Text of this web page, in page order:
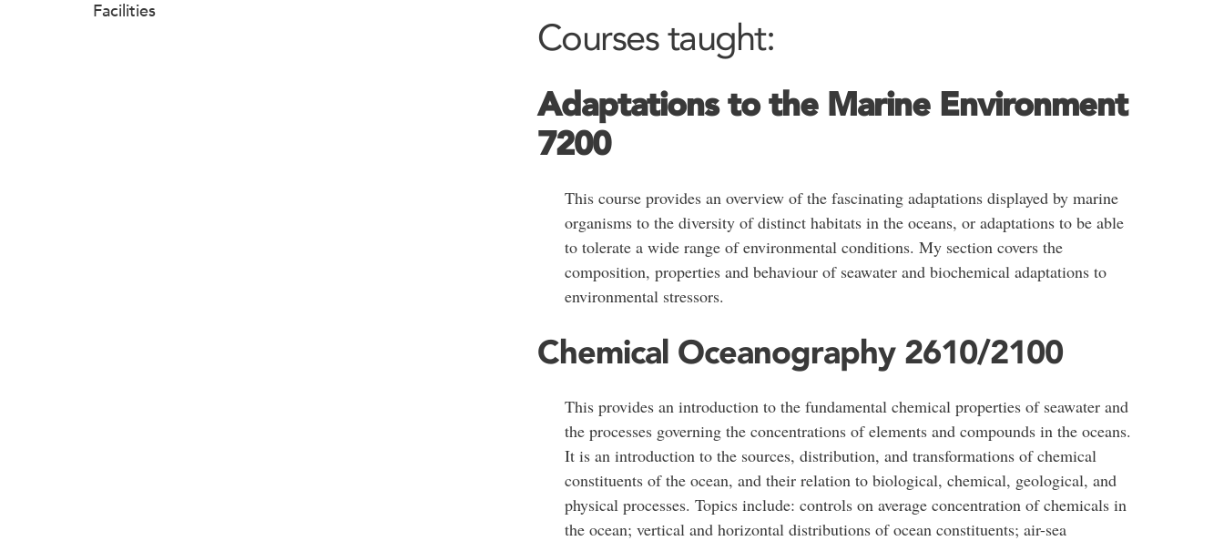
Courses taught:
Adaptations to the Marine Environment
7200
This course provides an overview of the fascinating adaptations displayed by marine
organisms to the diversity of distinct habitats in the oceans, or adaptations to be able
to tolerate a wide range of environmental conditions. My section covers the
composition, properties and behaviour of seawater and biochemical adaptations to
environmental stressors.
Chemical Oceanography 2610/2100
This provides an introduction to the fundamental chemical properties of seawater and
the processes governing the concentrations of elements and compounds in the oceans.
It is an introduction to the sources, distribution, and transformations of chemical
constituents of the ocean, and their relation to biological, chemical, geological, and
physical processes. Topics include: controls on average concentration of chemicals in
the ocean; vertical and horizontal distributions of ocean constituents; air-sea
Facilities